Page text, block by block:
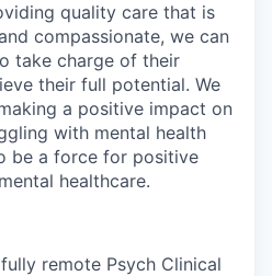
quality care that is
compassionate, we can
take charge of their
their full potential. We
a positive impact on
with mental health
be a force for positive
healthcare.
remote Psych Clinical